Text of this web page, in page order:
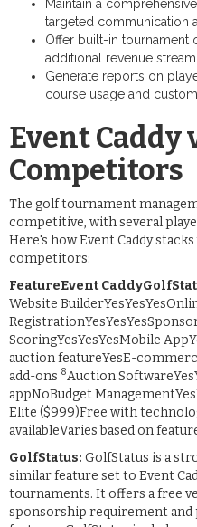
Maintain a
targeted communication
Offer built-in tournament
additional revenue
Generate reports on
course usage and
Event Caddy
Competitors
The golf tournament
competitive, with several
Here's how Event Caddy
competitors:
FeatureEvent
Website
ScoringYesYesYesMobile
auction featureYesE-
add-ons 8Auction
appNoBudget
Elite ($999)Free with
availableVaries based on
GolfStatus: GolfStatus is a
similar feature set to Event
tournaments. It offers a free
sponsorship requirement and